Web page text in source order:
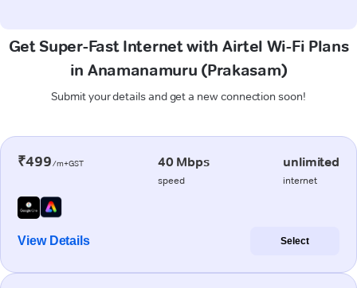
Get Super-Fast Internet with Airtel Wi-Fi Plans
in Anamanamuru (Prakasam)
Submit your details and get a new connection soon!
₹499/m+GST 40 Mbps
speed
unlimited
internet
View Details Select